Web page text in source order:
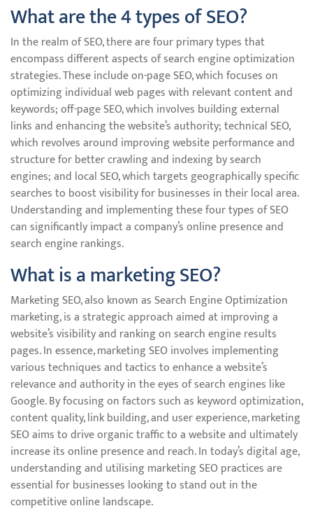
What are the 4 types of SEO?
In the realm of SEO, there are four primary types that
encompass different aspects of search engine optimization
strategies. These include on-page SEO, which focuses on
optimizing individual web pages with relevant content and
keywords; off-page SEO, which involves building external
links and enhancing the website’s authority; technical SEO,
which revolves around improving website performance and
structure for better crawling and indexing by search
engines; and local SEO, which targets geographically specific
searches to boost visibility for businesses in their local area.
Understanding and implementing these four types of SEO
can significantly impact a company’s online presence and
search engine rankings.
What is a marketing SEO?
Marketing SEO, also known as Search Engine Optimization
marketing, is a strategic approach aimed at improving a
website’s visibility and ranking on search engine results
pages. In essence, marketing SEO involves implementing
various techniques and tactics to enhance a website’s
relevance and authority in the eyes of search engines like
Google. By focusing on factors such as keyword optimization,
content quality, link building, and user experience, marketing
SEO aims to drive organic traffic to a website and ultimately
increase its online presence and reach. In today’s digital age,
understanding and utilising marketing SEO practices are
essential for businesses looking to stand out in the
competitive online landscape.